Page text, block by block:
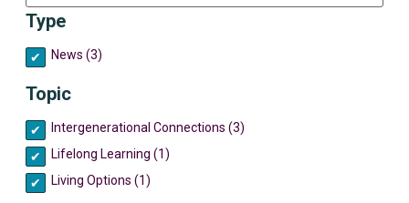
Type
News (3)
Topic
Intergenerational Connections (3)
Lifelong Learning (1)
Living Options (1)